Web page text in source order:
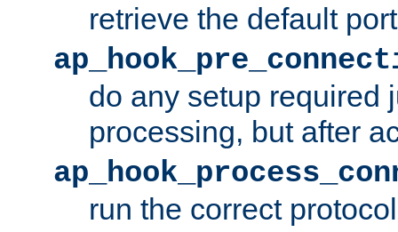
retrieve the default
do any setup required
processing, but after
run the correct protocol